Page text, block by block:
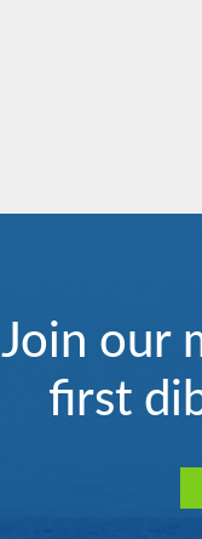
Join our
first